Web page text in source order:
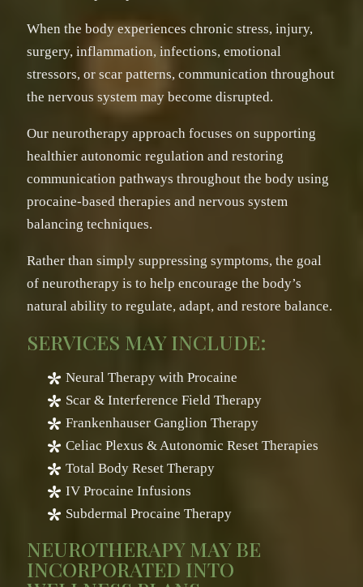
When the body experiences chronic stress, injury,
surgery, inflammation, infections, emotional
stressors, or scar patterns, communication throughout
the nervous system may become disrupted.
Our neurotherapy approach focuses on supporting
healthier autonomic regulation and restoring
communication pathways throughout the body using
procaine-based therapies and nervous system
balancing techniques.
Rather than simply suppressing symptoms, the goal
of neurotherapy is to help encourage the body’s
natural ability to regulate, adapt, and restore balance.
SERVICES MAY INCLUDE:
Neural Therapy with Procaine
Scar & Interference Field Therapy
Frankenhauser Ganglion Therapy
Celiac Plexus & Autonomic Reset Therapies
Total Body Reset Therapy
IV Procaine Infusions
Subdermal Procaine Therapy
NEUROTHERAPY MAY BE
INCORPORATED INTO